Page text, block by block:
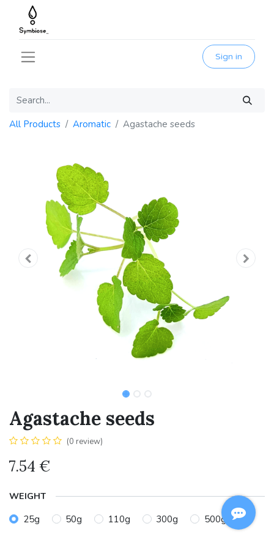
Sign in
All Products Aromatic Agastache seeds
Agastache seeds
(0 review)
7.54 €
WEIGHT
25g
50g 110g 300g 500g